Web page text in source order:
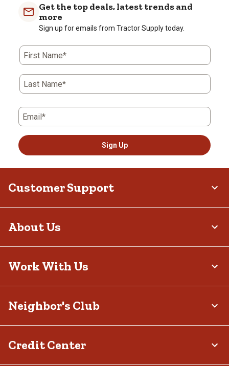
Get the top deals, latest trends and
more
Sign up for emails from Tractor Supply today.
First Name*
Last Name*
Email*
Sign Up
Customer Support
About Us
Work With Us
Neighbor's Club
Credit Center